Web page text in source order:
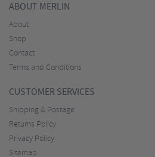
ABOUT MERLIN
About
Shop
Contact
Terms and Conditions
CUSTOMER SERVICES
Shipping & Postage
Returns Policy
Privacy Policy
Sitemap